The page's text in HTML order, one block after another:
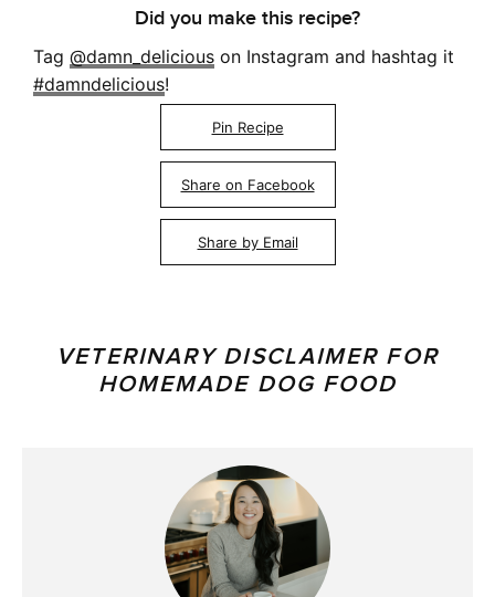
Did you make this recipe?
Tag @damn_delicious on Instagram and hashtag it
#damndelicious!
Pin Recipe
Share on Facebook
Share by Email
VETERINARY DISCLAIMER FOR
HOMEMADE DOG FOOD